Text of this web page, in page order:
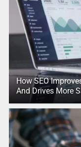
How SEO
And Drives More